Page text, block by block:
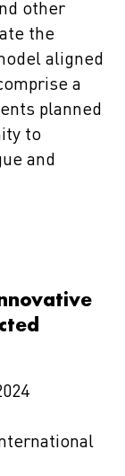
other
the
aligned
a
planned
to
and